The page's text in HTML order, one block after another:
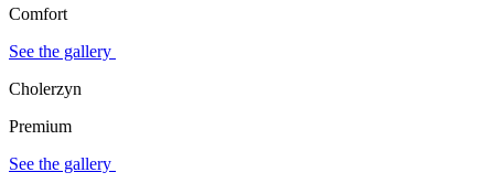
Comfort
See the gallery
Cholerzyn
Premium
See the gallery